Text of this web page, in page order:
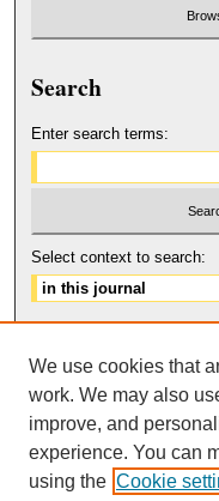
Search
Enter search terms:
Select context to search:
The Journal of Feminist
We use cookies that
work. We may also
improve, and
experience. You can
using the Cookie